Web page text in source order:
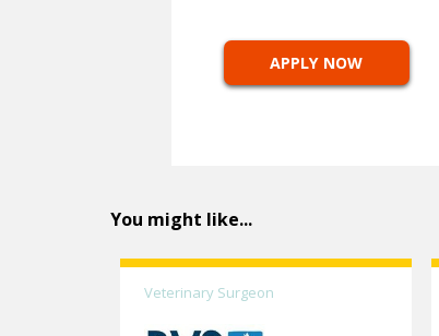
APPLY NOW
You might like...
Veterinary Surgeon